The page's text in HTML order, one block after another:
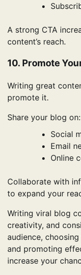
A strong CTA
content’s reach.
10. Promote
Writing great
promote it.
Share your blog on:
Social
Email
Online
Collaborate with
to expand your
Writing viral blog
creativity, and
audience,
and promoting
increase your